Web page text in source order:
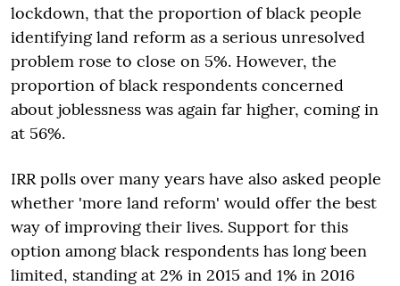
lockdown, that the proportion of black people
identifying land reform as a serious unresolved
problem rose to close on 5%. However, the
proportion of black respondents concerned
about joblessness was again far higher, coming in
at 56%.
IRR polls over many years have also asked people
whether 'more land reform' would offer the best
way of improving their lives. Support for this
option among black respondents has long been
limited, standing at 2% in 2015 and 1% in 2016